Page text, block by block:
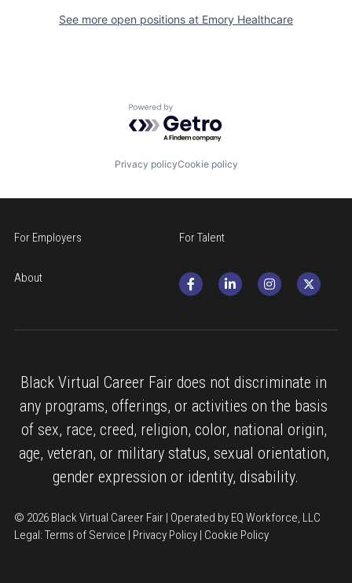
See more open positions at Emory Healthcare
Powered by Getro.com
Privacy policyCookie policy
For Employers For Talent
About
Black Virtual Career Fair does not discriminate in
any programs, offerings, or activities on the basis
of sex, race, creed, religion, color, national origin,
age, veteran, or military status, sexual orientation,
gender expression or identity, disability.
© 2026 Black Virtual Career Fair | Operated by EQ Workforce, LLC
Legal: Terms of Service | Privacy Policy | Cookie Policy